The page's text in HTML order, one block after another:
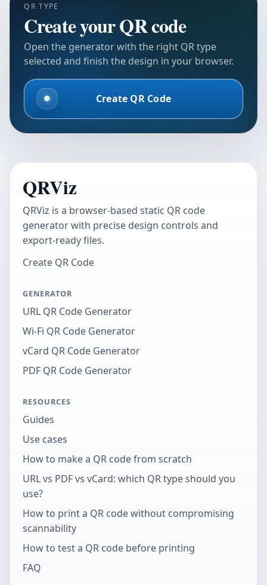
QR TYPE
Create your QR code
Open the generator with the right QR type
selected and finish the design in your browser.
Create QR Code
QRViz
QRViz is a browser-based static QR code
generator with precise design controls and
export-ready files.
Create QR Code
GENERATOR
URL QR Code Generator
Wi-Fi QR Code Generator
vCard QR Code Generator
PDF QR Code Generator
RESOURCES
Guides
Use cases
How to make a QR code from scratch
URL vs PDF vs vCard: which QR type should you
use?
How to print a QR code without compromising
scannability
How to test a QR code before printing
FAQ